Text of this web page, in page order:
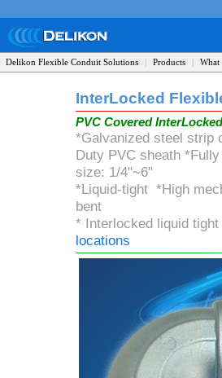
Delikon Flexible Conduit Solutions | Products | What
InterLocked
PVC Covered
*Galvanized steel strip
Duty PVC sheath
size: 1/4"~6"
*Liquid-tight *High
bent
* Interlocked liquid
locations